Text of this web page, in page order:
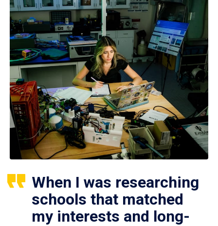
When I was researching
schools that matched
my interests and long-